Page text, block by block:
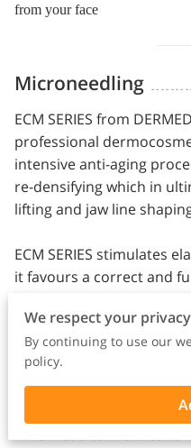
from your face
Microneedling
ECM SERIES from
professional
intensive anti-aging
re-densifying which in
lifting and jaw line
ECM SERIES stimulates
it favours a correct and
elements involved in
Using the ECM SERIES
treat all skin areas with
structure and its
We respect your privacy
By continuing to use our
policy.